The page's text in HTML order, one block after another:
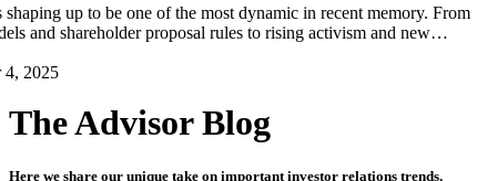
up to be one of the most dynamic in recent memory. From
and shareholder proposal rules to rising activism and new…
4, 2025
The Advisor Blog
Here we share our unique take on important investor relations trends,